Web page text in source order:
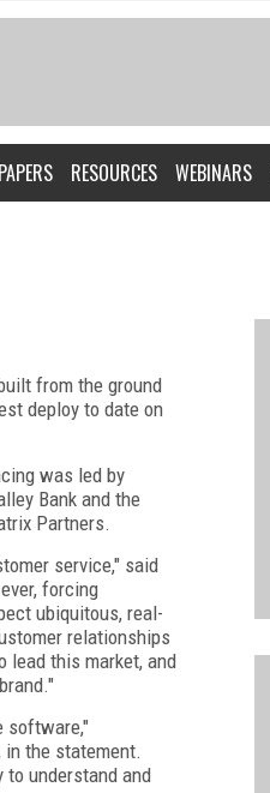
RESOURCES WEBINARS
from the ground
deploy to date on
was led by
Bank and the
Partners.
service," said
forcing
ubiquitous, real-
relationships
lead this market, and
software,"
in the statement.
understand and